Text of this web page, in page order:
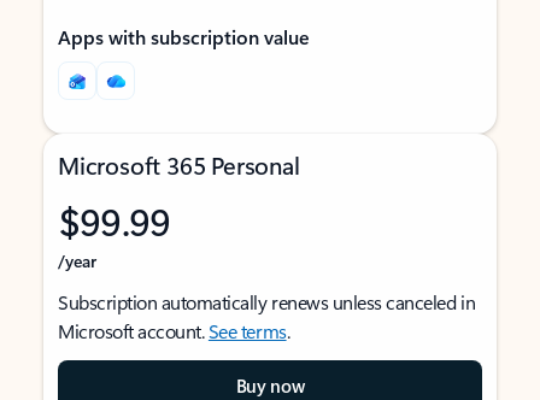
Apps with subscription value
Microsoft 365 Personal
$99.99
/year
Subscription automatically renews unless canceled in
Microsoft account.See terms.
Buy now